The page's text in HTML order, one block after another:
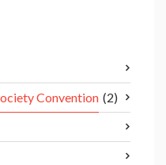
Convention (2)